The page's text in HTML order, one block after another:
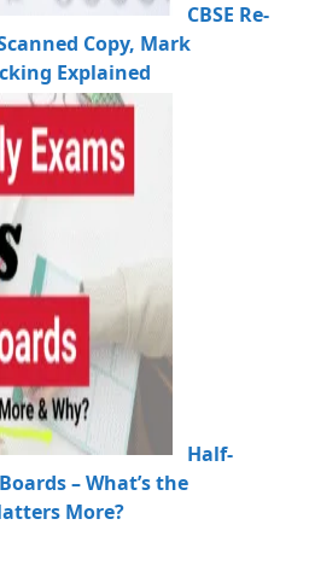
CBSE Re-
Copy, Mark
Explained
Half-
– What’s the
More?